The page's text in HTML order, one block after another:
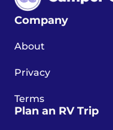
Company
About
Privacy
Terms
Plan an RV Trip